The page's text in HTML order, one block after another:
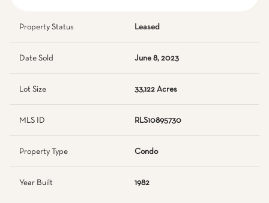
Property Status Leased
Date Sold June 8, 2023
Lot Size 33,122 Acres
MLS ID RLS10895730
Property Type Condo
Year Built 1982